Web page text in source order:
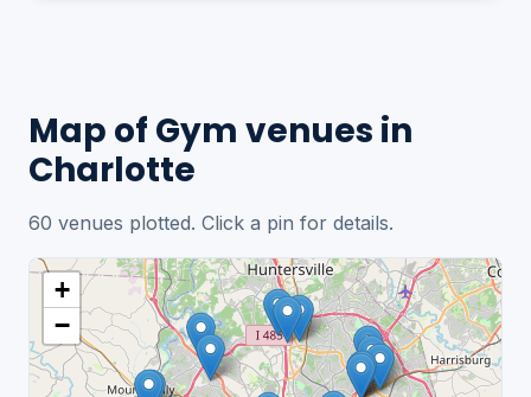
Map of Gym venues in
Charlotte
60 venues plotted. Click a pin for details.
+
−